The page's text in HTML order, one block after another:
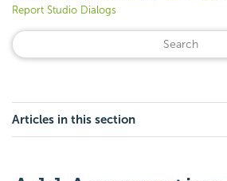
Report Studio Dialogs
Articles in this section